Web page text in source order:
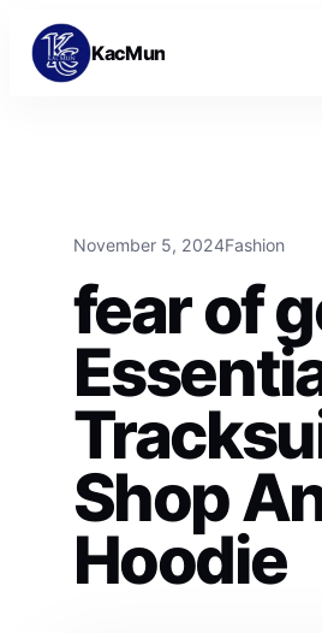
Skip to content
Skip to content
KacMun
November 5, 2024Fashion
fear of
Shop
Hoodie